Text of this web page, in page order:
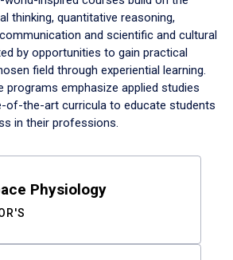
thinking, quantitative reasoning,
and scientific and cultural
by opportunities to gain practical
field through experiential learning.
programs emphasize applied studies
of-the-art curricula to educate students
in their professions.
Physiology